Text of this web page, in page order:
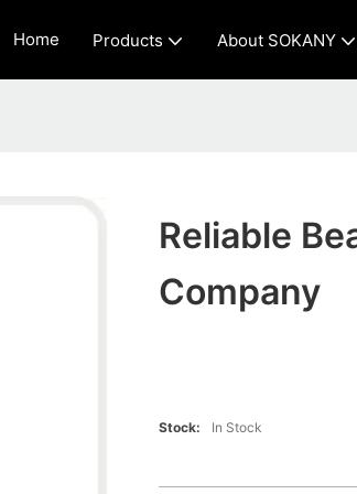
Home Products About SOKANY
Reliable
Company
Stock: In Stock